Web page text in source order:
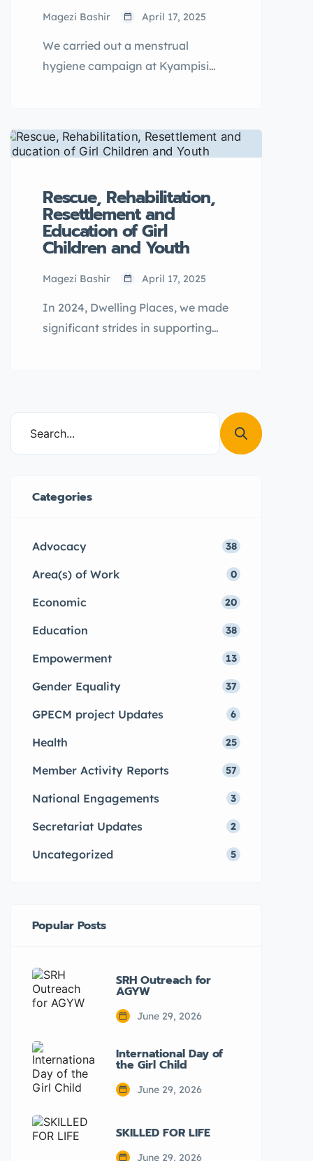
Magezi Bashir April 17, 2025
We carried out a menstrual
hygiene campaign at Kyampisi
schools face during menstruation.
This activity was more of an
Rescue, Rehabilitation,
Resettlement and
Education of Girl
Children and Youth
Magezi Bashir April 17, 2025
In 2024, Dwelling Places, we made
significant strides in supporting
Categories
Advocacy 38
Area(s) of Work 0
Economic 20
Education 38
Empowerment 13
Gender Equality 37
GPECM project Updates 6
Health 25
Member Activity Reports 57
National Engagements 3
Secretariat Updates 2
Uncategorized 5
Popular Posts
SRH Outreach for
AGYW
June 29, 2026
International Day of
the Girl Child
June 29, 2026
SKILLED FOR LIFE
June 29, 2026